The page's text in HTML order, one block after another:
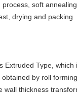
soft
drying and packing
Extruded Type,
by roll
wall thickness